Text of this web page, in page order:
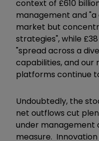
context of £610
management and
market but
strategies", while
"spread across a
capabilities, and
platforms continue
Undoubtedly, the
net outflows cut
under management
measure.